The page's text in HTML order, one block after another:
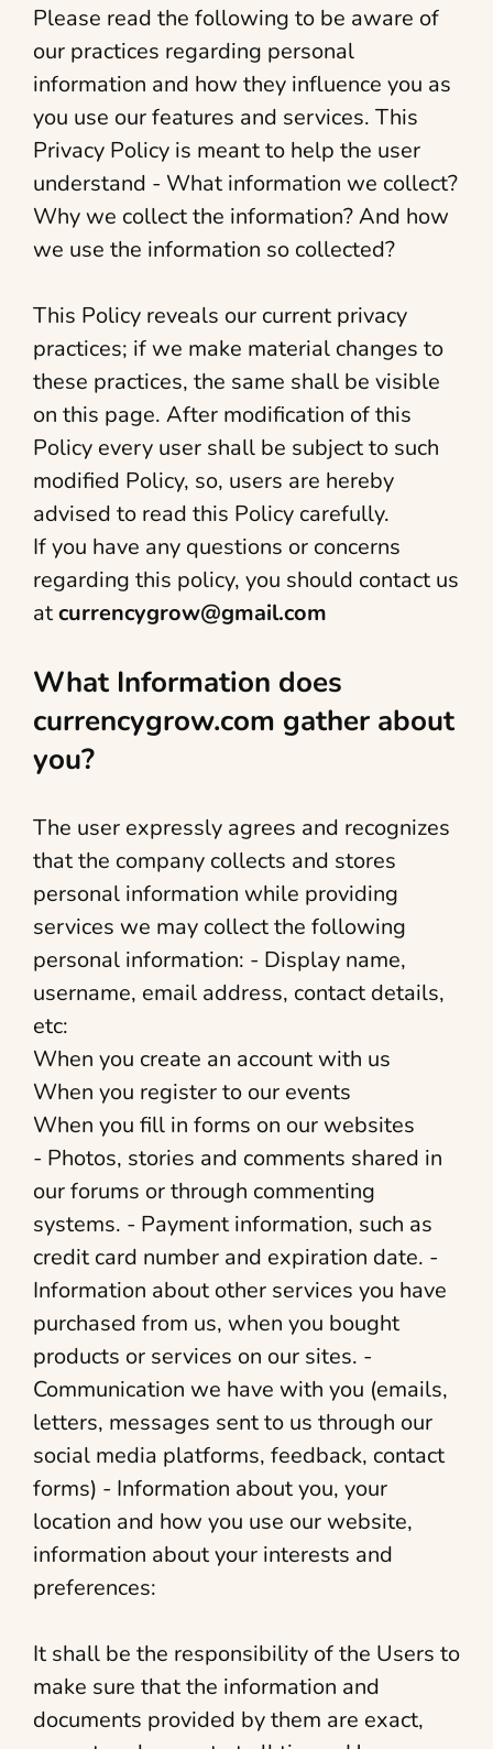
Please read the following to be aware of
our practices regarding personal
information and how they influence you as
you use our features and services. This
Privacy Policy is meant to help the user
understand - What information we collect?
Why we collect the information? And how
we use the information so collected?
This Policy reveals our current privacy
practices; if we make material changes to
these practices, the same shall be visible
on this page. After modification of this
Policy every user shall be subject to such
modified Policy, so, users are hereby
advised to read this Policy carefully.
If you have any questions or concerns
regarding this policy, you should contact us
atcurrencygrow@gmail.com
What Information does
currencygrow.com gather about
you?
The user expressly agrees and recognizes
that the company collects and stores
personal information while providing
services we may collect the following
personal information: - Display name,
username, email address, contact details,
etc:
When you create an account with us
When you register to our events
When you fill in forms on our websites
- Photos, stories and comments shared in
our forums or through commenting
systems. - Payment information, such as
credit card number and expiration date. -
Information about other services you have
purchased from us, when you bought
products or services on our sites. -
Communication we have with you (emails,
letters, messages sent to us through our
social media platforms, feedback, contact
forms) - Information about you, your
location and how you use our website,
information about your interests and
preferences:
It shall be the responsibility of the Users to
make sure that the information and
documents provided by them are exact,